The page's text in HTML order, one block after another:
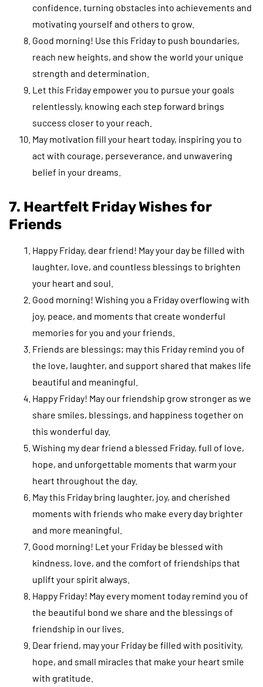
confidence, turning obstacles into achievements and
motivating yourself and others to grow.
Good morning! Use this Friday to push boundaries,
reach new heights, and show the world your unique
strength and determination.
Let this Friday empower you to pursue your goals
relentlessly, knowing each step forward brings
success closer to your reach.
May motivation fill your heart today, inspiring you to
act with courage, perseverance, and unwavering
belief in your dreams.
7. Heartfelt Friday Wishes for
Friends
Happy Friday, dear friend! May your day be filled with
laughter, love, and countless blessings to brighten
your heart and soul.
Good morning! Wishing you a Friday overflowing with
joy, peace, and moments that create wonderful
memories for you and your friends.
Friends are blessings; may this Friday remind you of
the love, laughter, and support shared that makes life
beautiful and meaningful.
Happy Friday! May our friendship grow stronger as we
share smiles, blessings, and happiness together on
this wonderful day.
Wishing my dear friend a blessed Friday, full of love,
hope, and unforgettable moments that warm your
heart throughout the day.
May this Friday bring laughter, joy, and cherished
moments with friends who make every day brighter
and more meaningful.
Good morning! Let your Friday be blessed with
kindness, love, and the comfort of friendships that
uplift your spirit always.
Happy Friday! May every moment today remind you of
the beautiful bond we share and the blessings of
friendship in our lives.
Dear friend, may your Friday be filled with positivity,
hope, and small miracles that make your heart smile
with gratitude.